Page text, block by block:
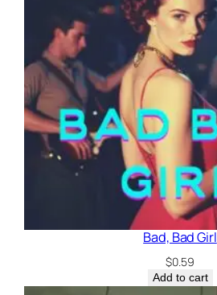
Bad, Bad Girl
$0.59
Add to cart